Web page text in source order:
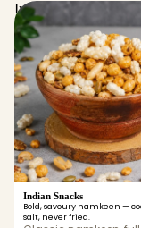
Indian Snacks
Indian Snacks
Bold, savoury namkeen —
salt, never fried.